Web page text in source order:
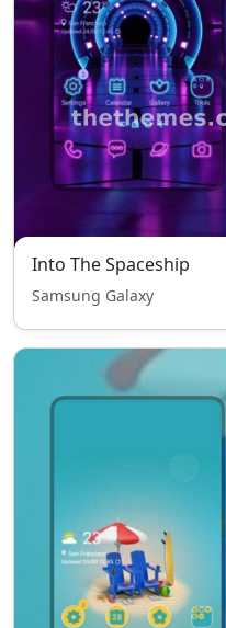
Into The Spaceship
Samsung Galaxy